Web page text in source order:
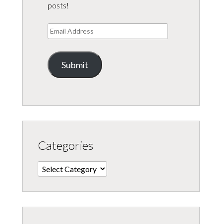
posts!
Email
Address
Submit
Categories
Categories